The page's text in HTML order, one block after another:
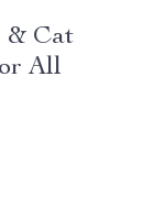
& Cat
All